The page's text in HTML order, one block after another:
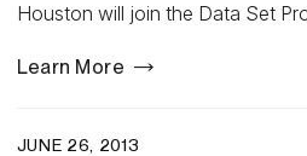
Houston will join the Data Set
Learn More
JUNE 26, 2013